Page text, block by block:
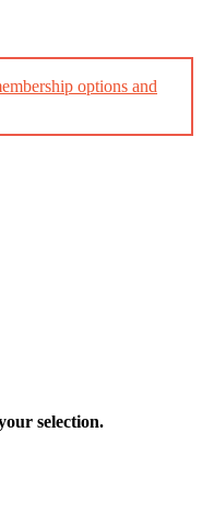
options and
selection.